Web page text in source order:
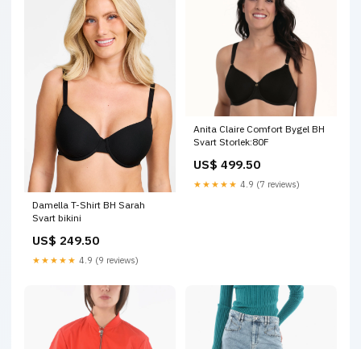
Damella T-Shirt BH Sarah
Svart bikini
US$ 249.50
★★★★★ 4.9 (9 reviews)
Anita Claire Comfort Bygel BH
Svart Storlek:80F
US$ 499.50
★★★★★ 4.9 (7 reviews)